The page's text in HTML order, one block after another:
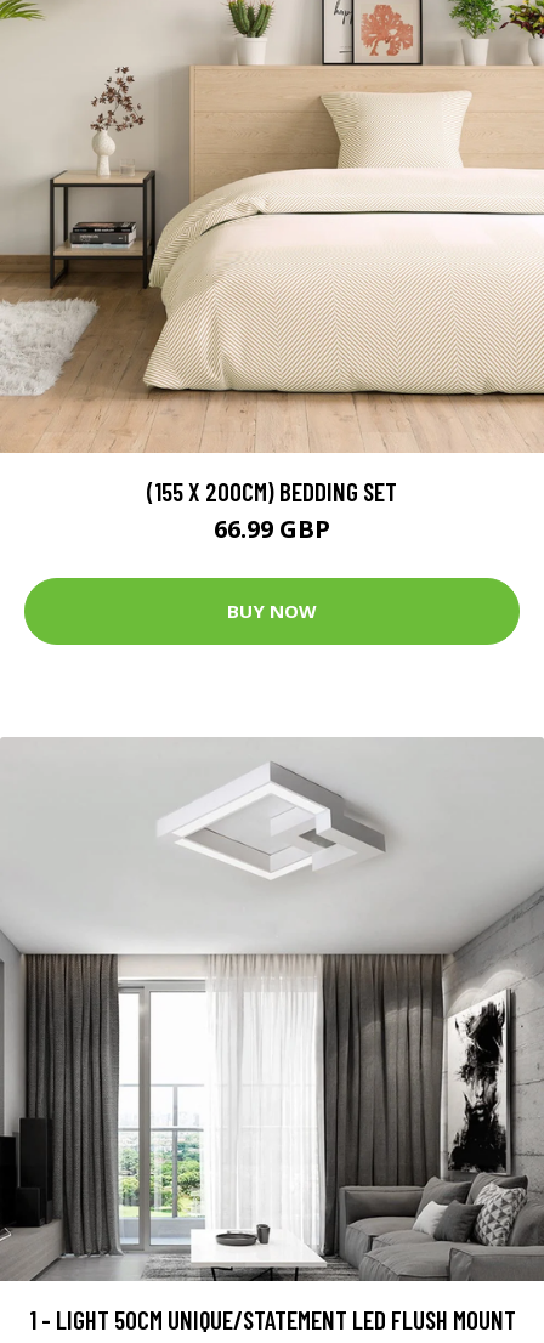
(155 X 200CM) BEDDING SET
66.99 GBP
BUY NOW
1 - LIGHT 50CM UNIQUE/STATEMENT LED FLUSH MOUNT